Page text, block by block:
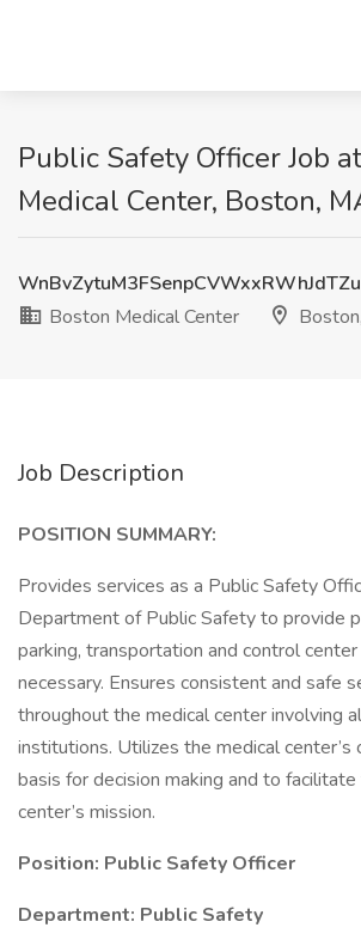
Public Safety Officer Job
Medical Center, Boston,
Boston Medical Center
Job Description
POSITION SUMMARY:
Provides services as a Public Safety
Department of Public Safety to provide
parking, transportation and control
necessary. Ensures consistent and safe
throughout the medical center involving
institutions. Utilizes the medical center’s
basis for decision making and to
center’s mission.
Position: Public Safety Officer
Department: Public Safety